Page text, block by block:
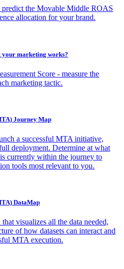
predict the Movable Middle ROAS
allocation for your brand.
your marketing works?
Score - measure the
marketing tactic.
Journey Map
a successful MTA initiative,
deployment. Determine at what
currently within the journey to
tools most relevant to you.
DataMap
visualizes all the data needed,
of how datasets can interact and
MTA execution.